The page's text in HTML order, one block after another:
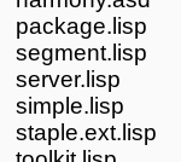
package.lisp
segment.lisp
server.lisp
simple.lisp
staple.ext.lisp